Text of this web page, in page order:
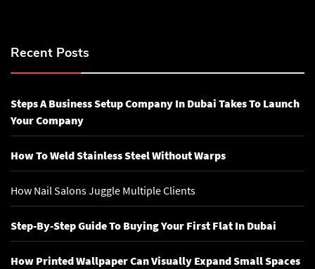
Recent Posts
Steps A Business Setup Company In Dubai Takes To Launch
Your Company
How To Weld Stainless Steel Without Warps
How Nail Salons Juggle Multiple Clients
Step-By-Step Guide To Buying Your First Flat In Dubai
How Printed Wallpaper Can Visually Expand Small Spaces